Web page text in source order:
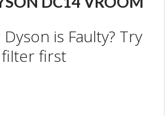
is Faulty? Try
first